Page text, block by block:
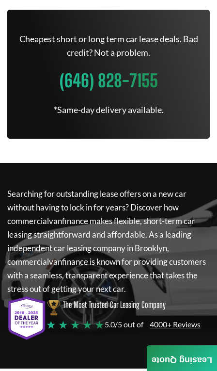
Cheapest short or long term car lease deals. Bad
credit? Not a problem.
(646) 828-7155
*Same-day delivery available.
Searching for outstanding lease offers on a new car
without having to lock in for years? Discover how
commercialvanfinancemakes flexible, short-term car
leasing straightforward and affordable. As a leading
independent car leasing company in Brooklyn,
commercialvanfinanceis known for providing customers
with a seamless, transparent experience that takes the
stress out of getting your next car.
The Most Trusted Car Leasing Company
★ ★ ★ ★ ★5.0/5 out of 4000+ Reviews
Leasing Quote